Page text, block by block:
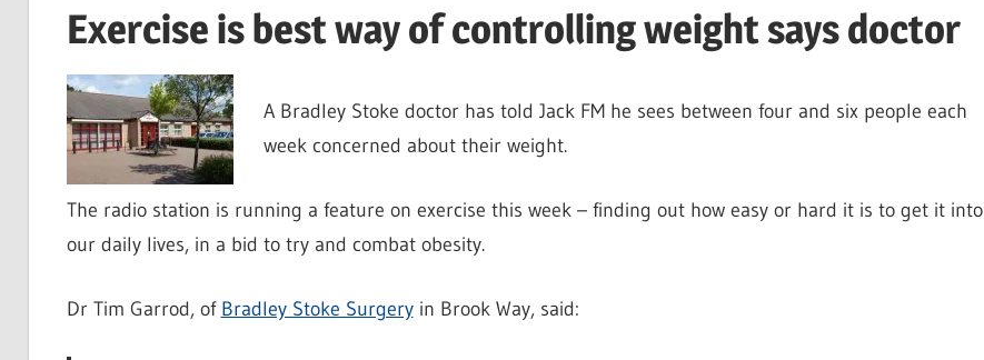
Exercise is best way of controlling weight says doctor
A Bradley Stoke doctor has told Jack FM he sees between four and six people each
week concerned about their weight.
The radio station is running a feature on exercise this week – finding out how easy or hard it is to get it into
our daily lives, in a bid to try and combat obesity.
Dr Tim Garrod, of Bradley Stoke Surgeryin Brook Way, said: